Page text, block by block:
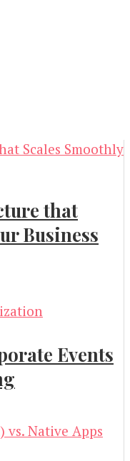
that
Business
Events